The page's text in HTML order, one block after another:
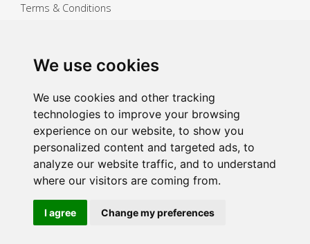
We use cookies
We use cookies and other tracking
technologies to improve your browsing
experience on our website, to show you
personalized content and targeted ads, to
analyze our website traffic, and to understand
where our visitors are coming from.
I agree Change my preferences
Terms & Conditions
Sign up for exclusive offers & updates